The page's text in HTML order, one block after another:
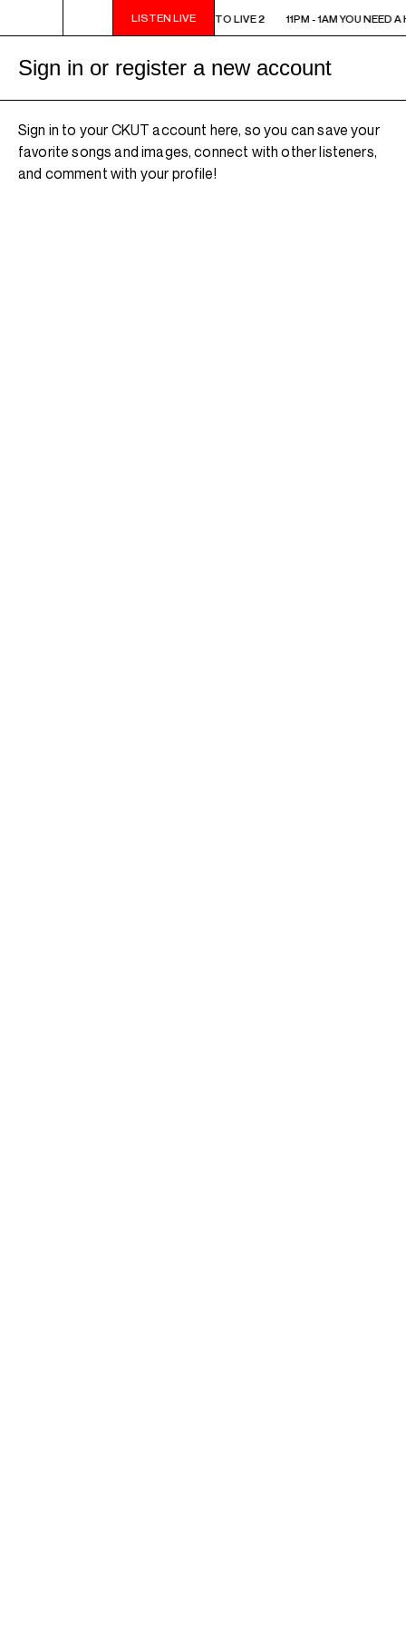
LISTEN LIVE
11PM - 1AM YOU NEED A HEART TO LIVE 2 11PM - 1AM YOU NEED
Sign in or register a new account
Sign in to your CKUT account here, so you can save your
favorite songs and images, connect with other listeners,
and comment with your profile!